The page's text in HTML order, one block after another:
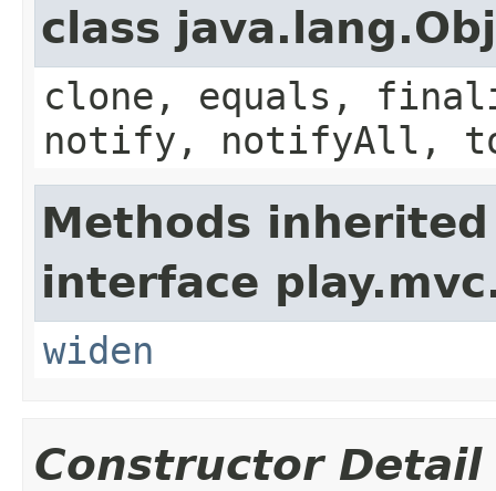
class
clone, equals,
notify, notifyAll,
Methods
interface
widen
Constructor Detail